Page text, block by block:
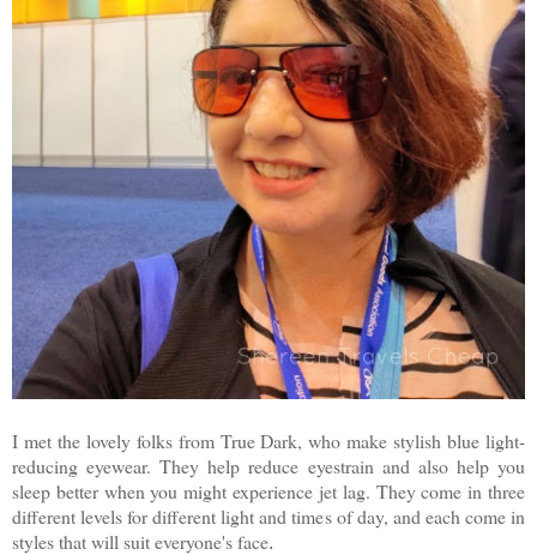
I met the lovely folks from True Dark, who make stylish blue light-
reducing eyewear. They help reduce eyestrain and also help you
sleep better when you might experience jet lag. They come in three
different levels for different light and times of day, and each come in
styles that will suit everyone's face.